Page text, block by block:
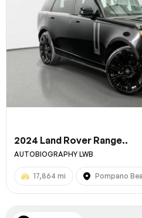
2024 Land Rover Range..
AUTOBIOGRAPHY LWB
17,864 mi Pompano